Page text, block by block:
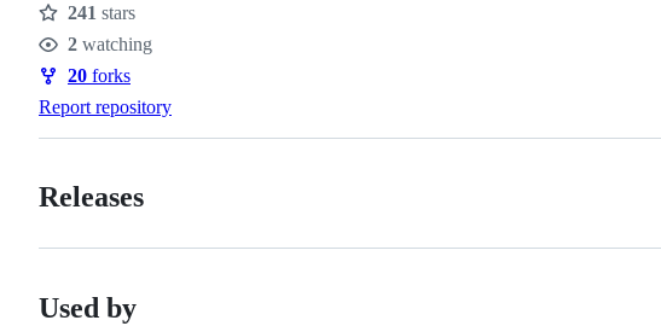
Stars
241 stars
Watchers
2 watching
Forks
20 forks
Report repository
Releases
Used by